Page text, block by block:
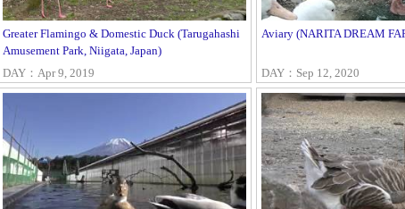
Greater Flamingo & Domestic Duck (Tarugahashi
Amusement Park, Niigata, Japan)
DAY：Apr 9, 2019
Aviary (NARITA DREAM
DAY：Sep 12, 2020